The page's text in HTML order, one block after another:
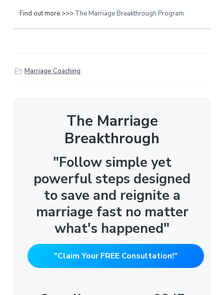
Find out more >>> The Marriage Breakthrough Program
Marriage Coaching
The Marriage
Breakthrough
"Follow simple yet
powerful steps designed
to save and reignite a
marriage fast no matter
what's happened"
"Claim Your FREE Consultation!"